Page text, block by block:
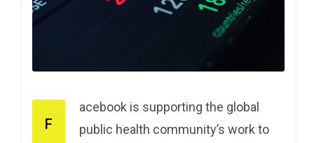
F
acebook is supporting the global
public health community’s work to